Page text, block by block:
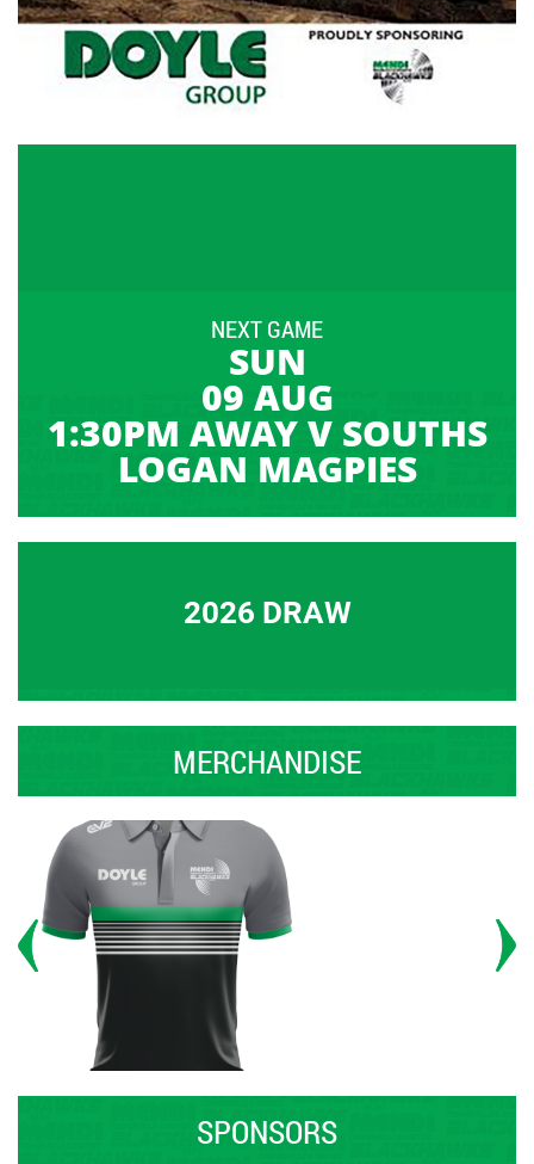
NEXT GAME
SUN
09 AUG
1:30PM AWAY V SOUTHS
LOGAN MAGPIES
2026 DRAW
MERCHANDISE
SPONSORS